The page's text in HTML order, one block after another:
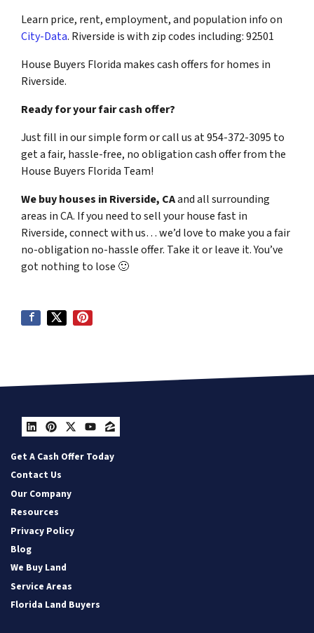
Learn price, rent, employment, and population info on
City-Data. Riverside is with zip codes including: 92501
House Buyers Florida makes cash offers for homes in
Riverside.
Ready for your fair cash offer?
Just fill in our simple form or call us at 954-372-3095 to
get a fair, hassle-free, no obligation cash offer from the
House Buyers Florida Team!
We buy houses in Riverside, CAand all surrounding
areas in CA. If you need to sell your house fast in
Riverside, connect with us… we’d love to make you a fair
no-obligation no-hassle offer. Take it or leave it. You’ve
got nothing to lose 🙂
LinkedIn
Pinterest
Twitter
YouTube
Zillow
Get A Cash Offer Today
Contact Us
Our Company
Resources
Privacy Policy
Blog
We Buy Land
Service Areas
Florida Land Buyers